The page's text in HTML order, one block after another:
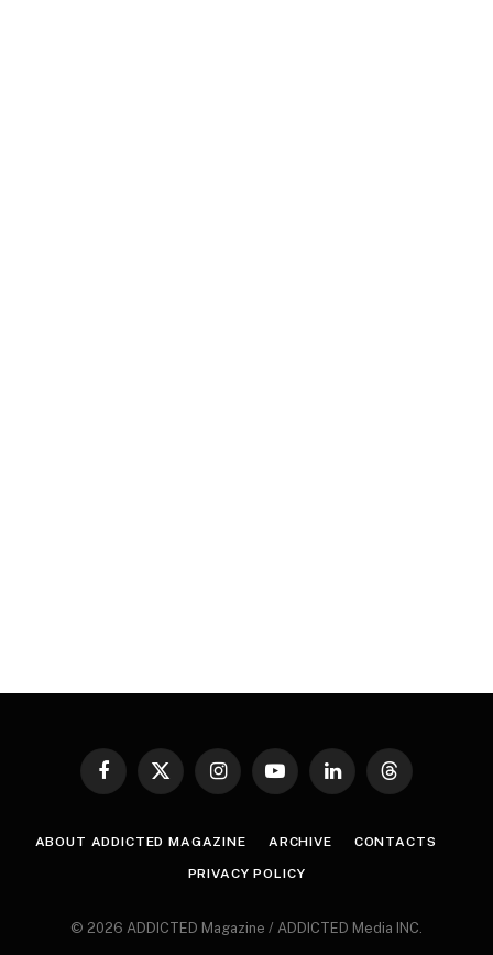
Facebook
X
InstagramYouTubeLinkedInThreads
ABOUT ADDICTED MAGAZINE ARCHIVE CONTACTS
PRIVACY POLICY
© 2026 ADDICTED Magazine / ADDICTED Media INC.